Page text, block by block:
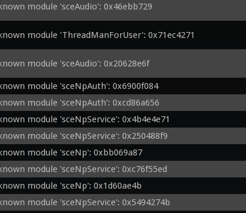
module 'sceAudio': 0x46ebb729
module 'ThreadManForUser': 0x71ec4271
module 'sceAudio': 0x20628e6f
module 'sceNpAuth': 0x6900f084
module 'sceNpAuth': 0xcd86a656
module 'sceNpService': 0x4b4e4e71
module 'sceNpService': 0x250488f9
module 'sceNp': 0xbb069a87
module 'sceNpService': 0xc76f55ed
module 'sceNp': 0x1d60ae4b
module 'sceNpService': 0x5494274b